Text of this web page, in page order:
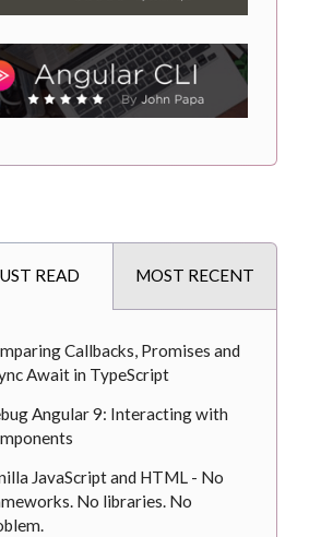
READ MOST RECENT
Callbacks, Promises and
Await in TypeScript
Angular 9: Interacting with
JavaScript and HTML - No
No libraries. No